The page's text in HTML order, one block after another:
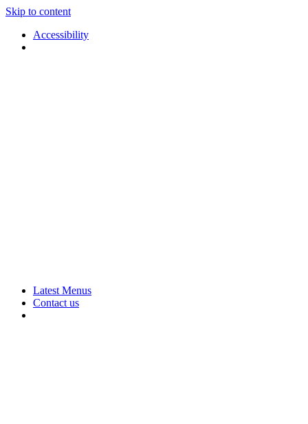
Skip to content
Accessibility
Rural
Touring
Arts
Latest Menus
Contact us